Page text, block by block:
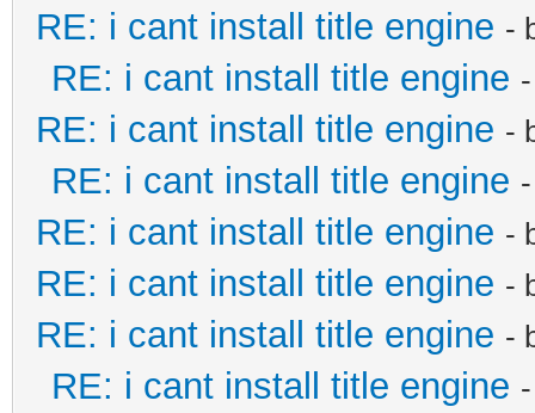
RE: i cant install title engine -
RE: i cant install title engine
RE: i cant install title engine -
RE: i cant install title engine
RE: i cant install title engine -
RE: i cant install title engine -
RE: i cant install title engine -
RE: i cant install title engine